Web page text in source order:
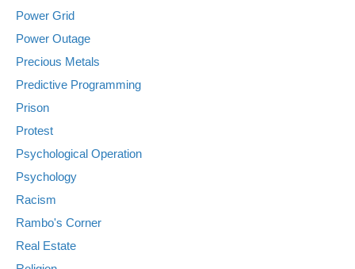
Power Grid
Power Outage
Precious Metals
Predictive Programming
Prison
Protest
Psychological Operation
Psychology
Racism
Rambo's Corner
Real Estate